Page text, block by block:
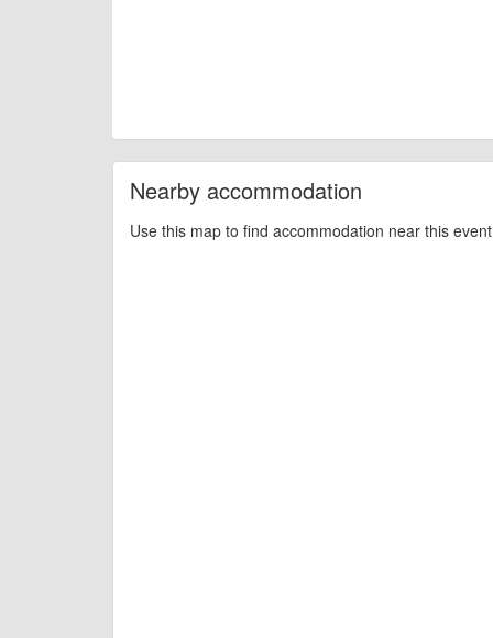
Nearby accommodation
Use this map to find accommodation near this